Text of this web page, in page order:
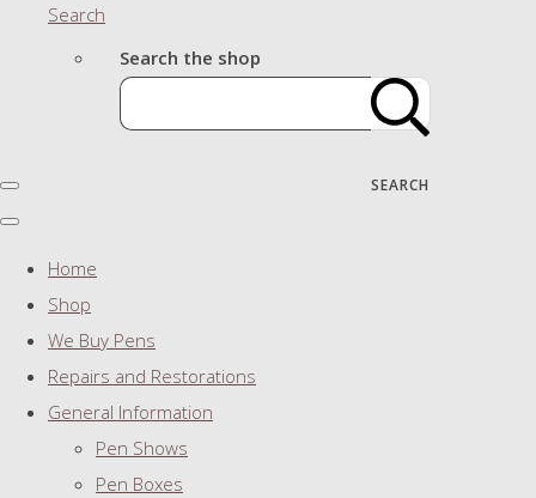
Search
Search the shop
SEARCH
Home
Shop
We Buy Pens
Repairs and Restorations
General Information
Pen Shows
Pen Boxes